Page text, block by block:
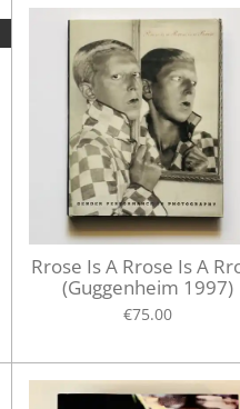
Rrose Is A Rrose Is A
(Guggenheim 1997)
€75.00